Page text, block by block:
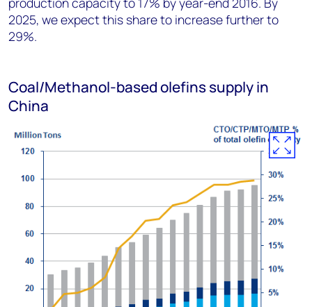
2025, we expect this share to increase further to
29%.
Coal/Methanol-based olefins supply in
China